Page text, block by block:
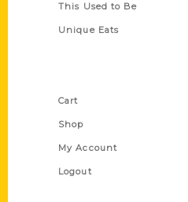
This Used to Be
Unique Eats
Cart
Shop
My Account
Logout